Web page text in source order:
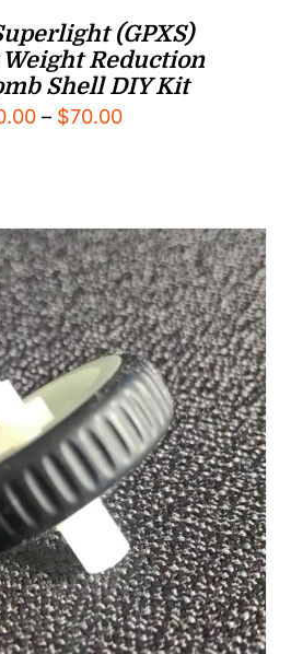
(GPXS)
Reduction
Shell DIY Kit
– $70.00Price
$70.00